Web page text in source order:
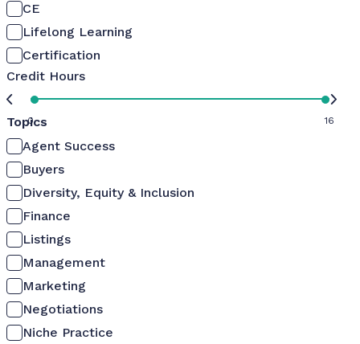
CE
Lifelong Learning
Certification
Credit Hours
0 16
Topics
Agent Success
Buyers
Diversity, Equity & Inclusion
Finance
Listings
Management
Marketing
Negotiations
Niche Practice